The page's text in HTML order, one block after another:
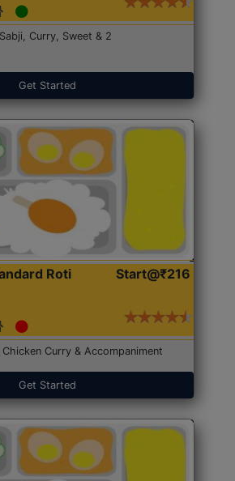
Curry, Sweet & 2
Get Started
Roti
Start@₹216
Curry & Accompaniment
Get Started